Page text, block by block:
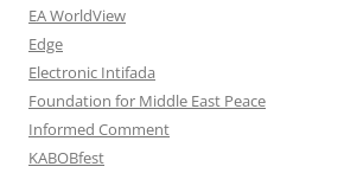
EA WorldView
Edge
Electronic Intifada
Foundation for Middle East Peace
Informed Comment
KABOBfest